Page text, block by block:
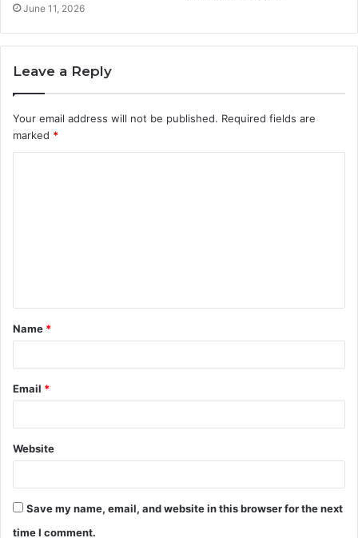
June 11, 2026
Leave a Reply
Your email address will not be published. Required fields are
marked *
t
*
Name *
Email *
Website
Save my name, email, and website in this browser for the next
time I comment.